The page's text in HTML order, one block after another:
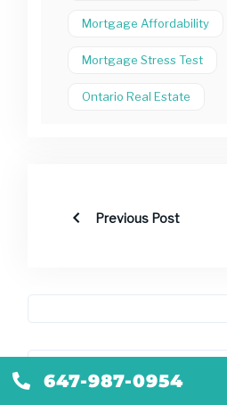
647-987-0954
Mortgage Affordability
Mortgage Stress Test
Ontario Real Estate
Previous Post
Recent Posts
Self-Employed